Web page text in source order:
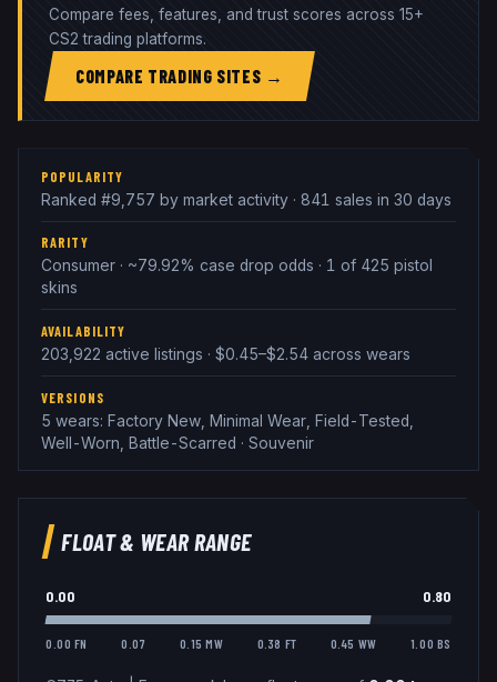
Compare fees, features, and trust scores across 15+
CS2 trading platforms.
COMPARE TRADING SITES →
POPULARITY
Ranked #9,757 by market activity · 841 sales in 30 days
RARITY
Consumer · ~79.92% case drop odds · 1 of 425 pistol
skins
AVAILABILITY
203,922 active listings · $0.45–$2.54 across wears
VERSIONS
5 wears: Factory New, Minimal Wear, Field-Tested,
Well-Worn, Battle-Scarred · Souvenir
FLOAT & WEAR RANGE
0.00 0.80
0.00 FN 0.07 0.15 MW 0.38 FT 0.45 WW 1.00 BS